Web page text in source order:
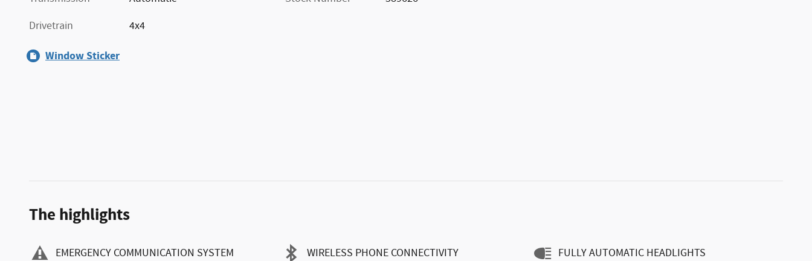
Drivetrain
4x4
Window Sticker
The highlights
EMERGENCY COMMUNICATION SYSTEM WIRELESS PHONE CONNECTIVITY FULLY AUTOMATIC HEADLIGHTS